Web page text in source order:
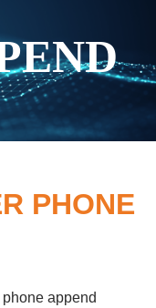
PHONE
append